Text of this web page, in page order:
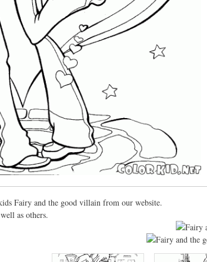
Fairy and the good villain from our website.
as others.